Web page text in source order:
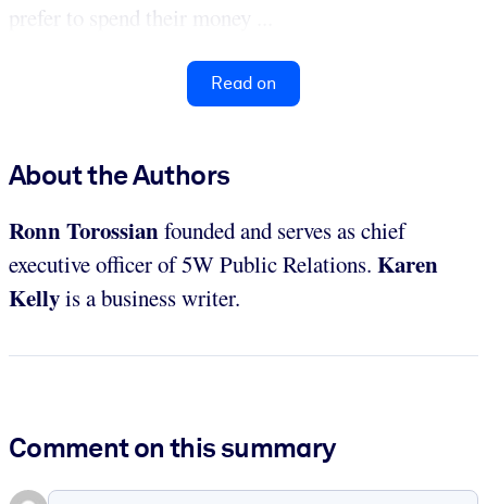
prefer to spend their money ...
Read on
About the Authors
Ronn Torossianfounded and serves as chief
executive officer of 5W Public Relations. Karen
Kellyis a business writer.
Comment on this summary